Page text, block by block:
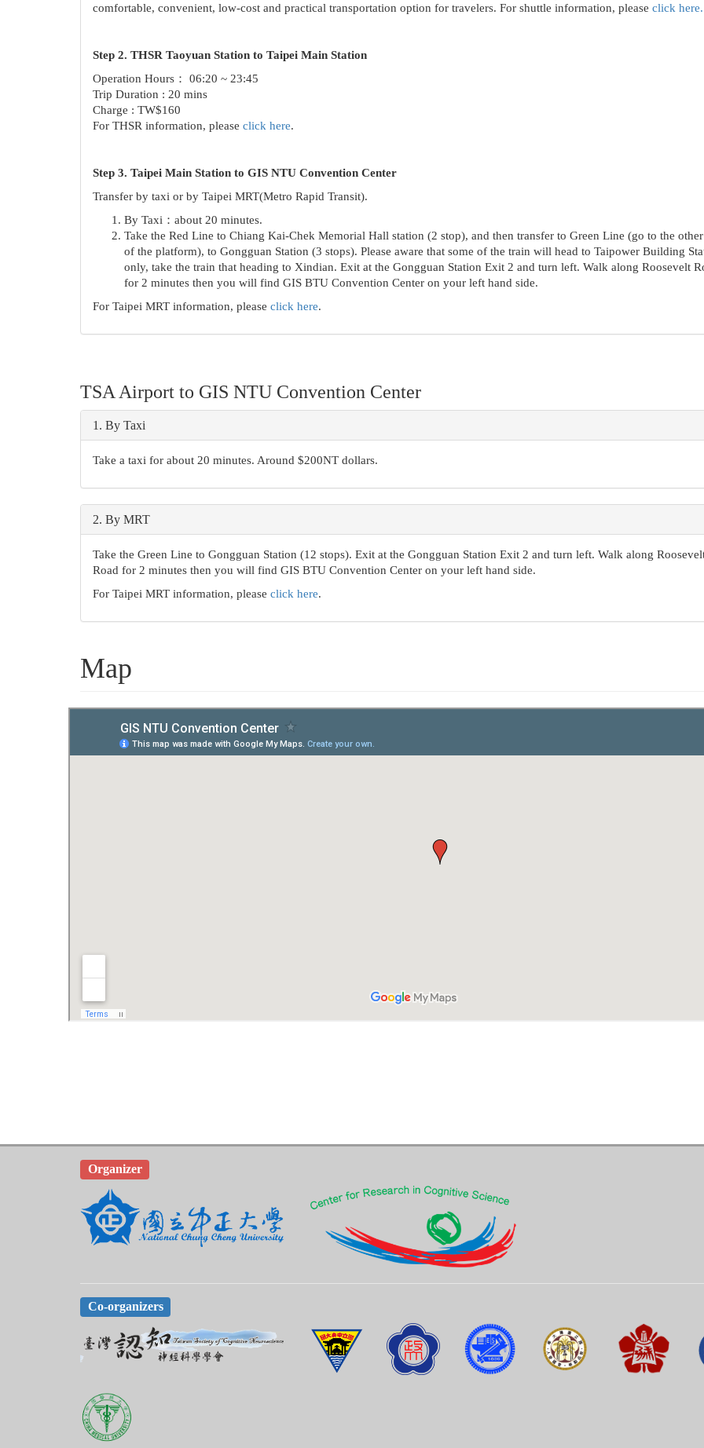
comfortable, convenient, low-cost and practical transportation option for travelers. For shuttle information, please click here.
Step 2. THSR Taoyuan Station to Taipei Main Station
Operation Hours： 06:20 ~ 23:45
Trip Duration : 20 mins
Charge : TW$160
For THSR information, please click here.
Step 3. Taipei Main Station to GIS NTU Convention Center
Transfer by taxi or by Taipei MRT(Metro Rapid Transit).
By Taxi：about 20 minutes.
Take the Red Line to Chiang Kai-Chek Memorial Hall station (2 stop), and then transfer to Green Line (go to the
of the platform), to Gongguan Station (3 stops). Please aware that some of the train will head to Taipower Building
only, take the train that heading to Xindian. Exit at the Gongguan Station Exit 2 and turn left. Walk along Roosevelt
for 2 minutes then you will find GIS BTU Convention Center on your left hand side.
For Taipei MRT information, please click here.
TSA Airport to GIS NTU Convention Center
1. By Taxi
Take a taxi for about 20 minutes. Around $200NT dollars.
2. By MRT
Take the Green Line to Gongguan Station (12 stops). Exit at the Gongguan Station Exit 2 and turn left. Walk along
Road for 2 minutes then you will find GIS BTU Convention Center on your left hand side.
For Taipei MRT information, please click here.
Map
Organizer
Co-organizers